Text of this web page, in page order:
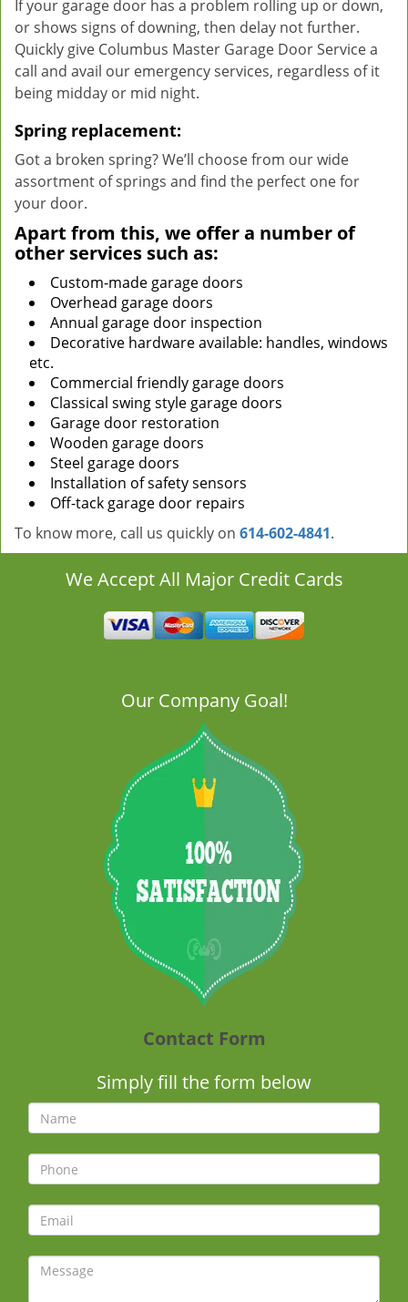
If your garage door has a problem rolling up or down,
or shows signs of downing, then delay not further.
Quickly give Columbus Master Garage Door Service a
call and avail our emergency services, regardless of it
being midday or mid night.
Spring replacement:
Got a broken spring? We’ll choose from our wide
assortment of springs and find the perfect one for
your door.
Apart from this, we offer a number of
other services such as:
Custom-made garage doors
Overhead garage doors
Annual garage door inspection
Decorative hardware available: handles, windows
etc.
Commercial friendly garage doors
Classical swing style garage doors
Garage door restoration
Wooden garage doors
Steel garage doors
Installation of safety sensors
Off-tack garage door repairs
To know more, call us quickly on 614-602-4841.
We Accept All Major Credit Cards
Our Company Goal!
Contact Form
Simply fill the form below